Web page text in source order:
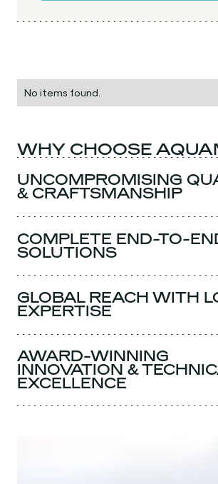
No items found.
WHY CHOOSE
UNCOMPROMISING
& CRAFTSMANSHIP
COMPLETE END-TO-
SOLUTIONS
GLOBAL REACH WITH
EXPERTISE
AWARD-WINNING
INNOVATION &
EXCELLENCE